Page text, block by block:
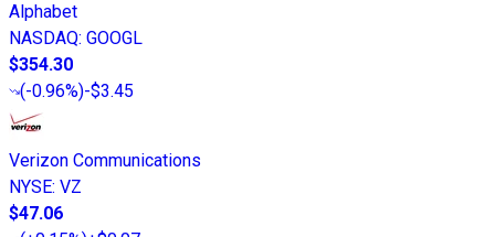
Alphabet
NASDAQ: GOOGL
$354.30
(-0.96%)-$3.45
Verizon Communications
NYSE: VZ
$47.06